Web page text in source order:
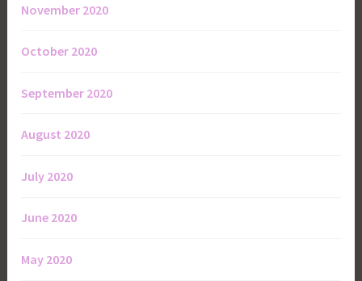
November 2020
October 2020
September 2020
August 2020
July 2020
June 2020
May 2020